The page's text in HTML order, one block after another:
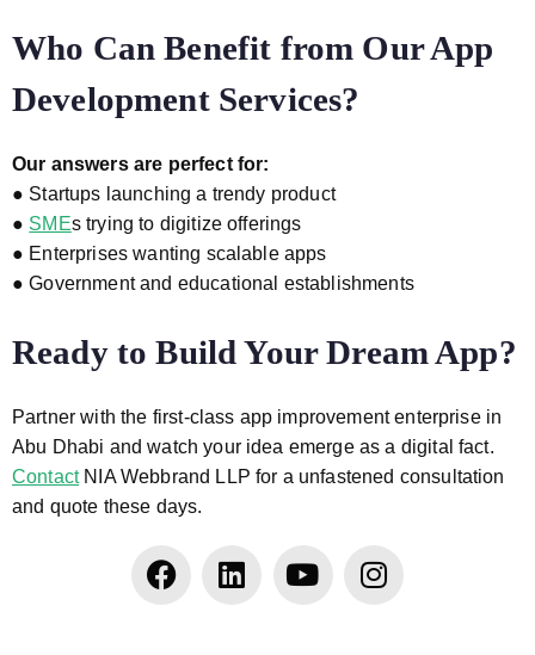
Who Can Benefit from Our App
Development Services?
Our answers are perfect for:
● Startups launching a trendy product
● SMEs trying to digitize offerings
● Enterprises wanting scalable apps
● Government and educational establishments
Ready to Build Your Dream App?
Partner with the first-class app improvement enterprise in
Abu Dhabi and watch your idea emerge as a digital fact.
ContactNIA Webbrand LLP for a unfastened consultation
and quote these days.